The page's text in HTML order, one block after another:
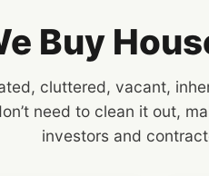
Buy
cluttered, vacant,
need to clean it out,
investors and